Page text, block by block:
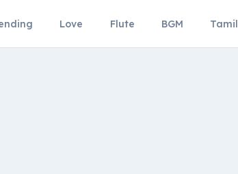
Love Flute BGM Tamil